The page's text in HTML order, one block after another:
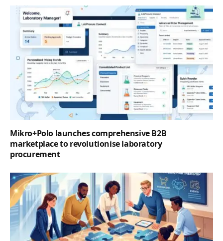
Mikro+Polo launches comprehensive B2B
marketplace to revolutionise laboratory
procurement